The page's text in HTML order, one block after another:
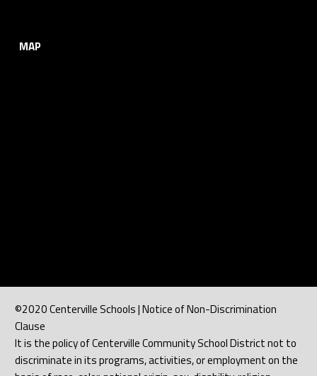
MAP
©2020 Centerville Schools | Notice of Non-Discrimination
Clause
It is the policy of Centerville Community School District not to
discriminate in its programs, activities, or employment on the